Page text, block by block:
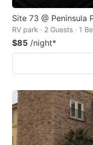
Site 73 @ Peninsula
RV park · 2 Guests · 1
$85 /night*